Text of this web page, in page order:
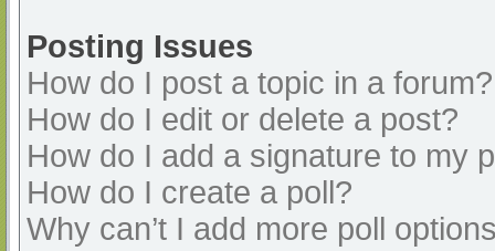
Posting Issues
How do I post a topic in a forum?
How do I edit or delete a post?
How do I add a signature to my
How do I create a poll?
Why can’t I add more poll